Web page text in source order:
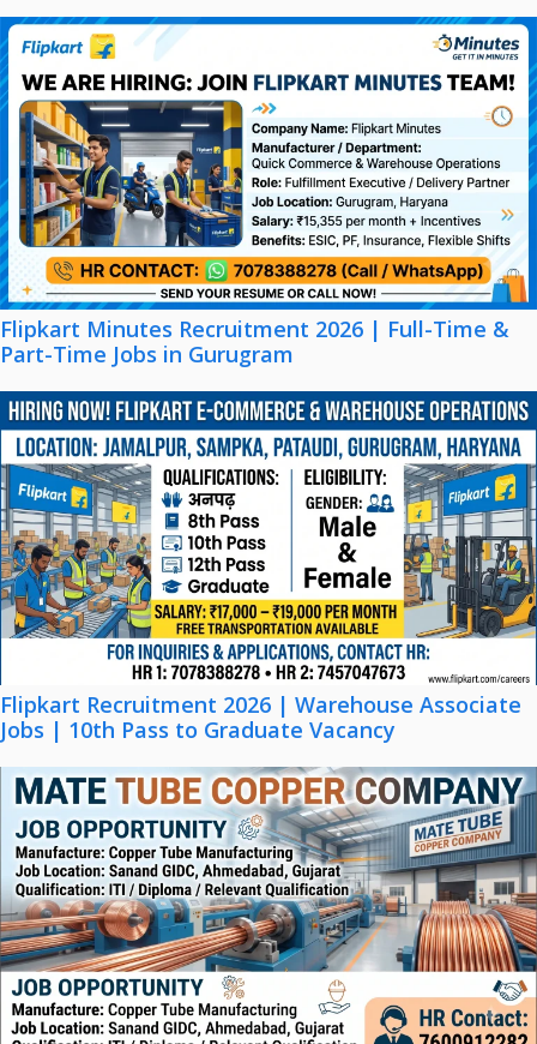
Flipkart Minutes Recruitment 2026 | Full-Time &
Part-Time Jobs in Gurugram
Flipkart Recruitment 2026 | Warehouse Associate
Jobs | 10th Pass to Graduate Vacancy